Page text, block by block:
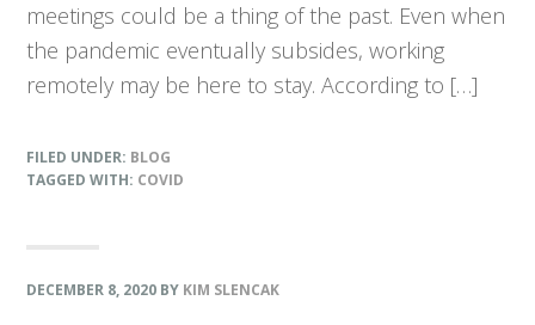
meetings could be a thing of the past. Even when
the pandemic eventually subsides, working
remotely may be here to stay. According to […]
FILED UNDER: BLOG
TAGGED WITH: COVID
DECEMBER 8, 2020 BY KIM SLENCAK